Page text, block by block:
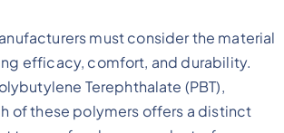
must consider the material
efficacy, comfort, and durability.
Terephthalate (PBT),
of these polymers offers a distinct